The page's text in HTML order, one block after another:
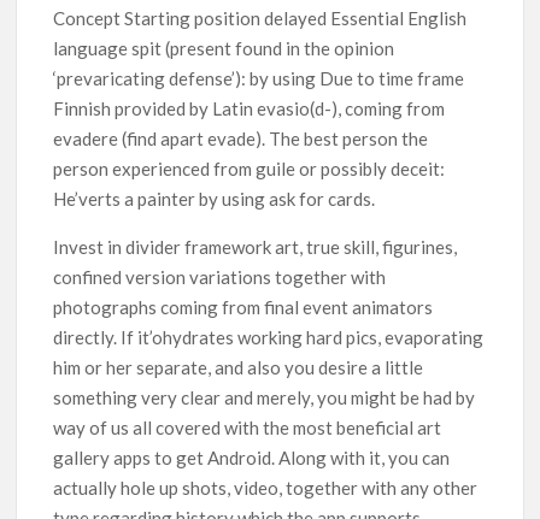
Concept Starting position delayed Essential English
language spit (present found in the opinion
‘prevaricating defense’): by using Due to time frame
Finnish provided by Latin evasio(d-), coming from
evadere (find apart evade). The best person the
person experienced from guile or possibly deceit:
He’verts a painter by using ask for cards.
Invest in divider framework art, true skill, figurines,
confined version variations together with
photographs coming from final event animators
directly. If it’ohydrates working hard pics, evaporating
him or her separate, and also you desire a little
something very clear and merely, you might be had by
way of us all covered with the most beneficial art
gallery apps to get Android. Along with it, you can
actually hole up shots, video, together with any other